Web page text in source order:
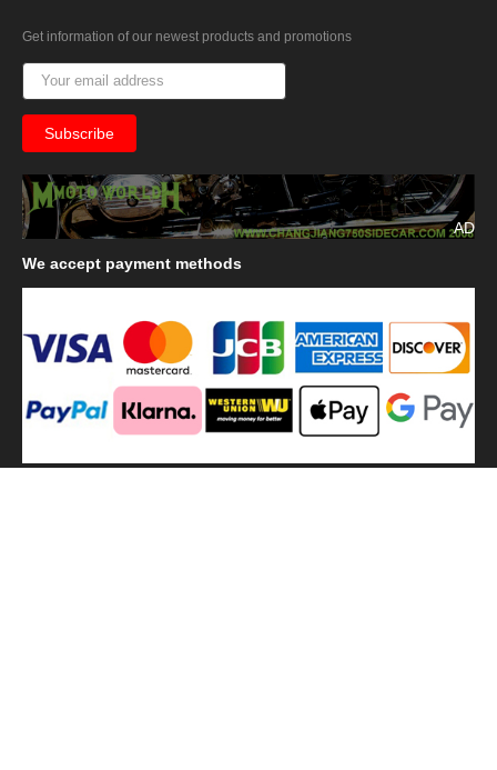
Get information of our newest products and promotions
AD
We accept payment methods